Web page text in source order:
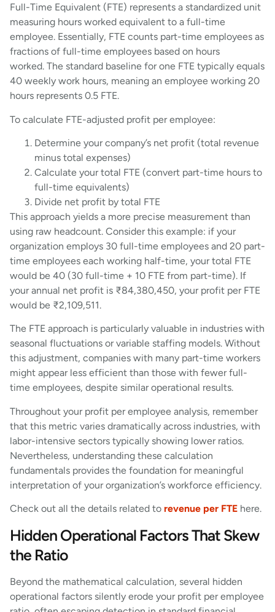
Full-Time Equivalent (FTE) represents a standardized unit
measuring hours worked equivalent to a full-time
employee. Essentially, FTE counts part-time employees as
fractions of full-time employees based on hours
worked. The standard baseline for one FTE typically equals
40 weekly work hours, meaning an employee working 20
hours represents 0.5 FTE.
To calculate FTE-adjusted profit per employee:
Determine your company’s net profit (total revenue
minus total expenses)
Calculate your total FTE (convert part-time hours to
full-time equivalents)
Divide net profit by total FTE
This approach yields a more precise measurement than
using raw headcount. Consider this example: if your
organization employs 30 full-time employees and 20 part-
time employees each working half-time, your total FTE
would be 40 (30 full-time + 10 FTE from part-time). If
your annual net profit is ₹84,380,450, your profit per FTE
would be ₹2,109,511.
The FTE approach is particularly valuable in industries with
seasonal fluctuations or variable staffing models. Without
this adjustment, companies with many part-time workers
might appear less efficient than those with fewer full-
time employees, despite similar operational results.
Throughout your profit per employee analysis, remember
that this metric varies dramatically across industries, with
labor-intensive sectors typically showing lower ratios.
Nevertheless, understanding these calculation
fundamentals provides the foundation for meaningful
interpretation of your organization’s workforce efficiency.
Check out all the details related to revenue per FTE here.
Hidden Operational Factors That Skew
the Ratio
Beyond the mathematical calculation, several hidden
operational factors silently erode your profit per employee